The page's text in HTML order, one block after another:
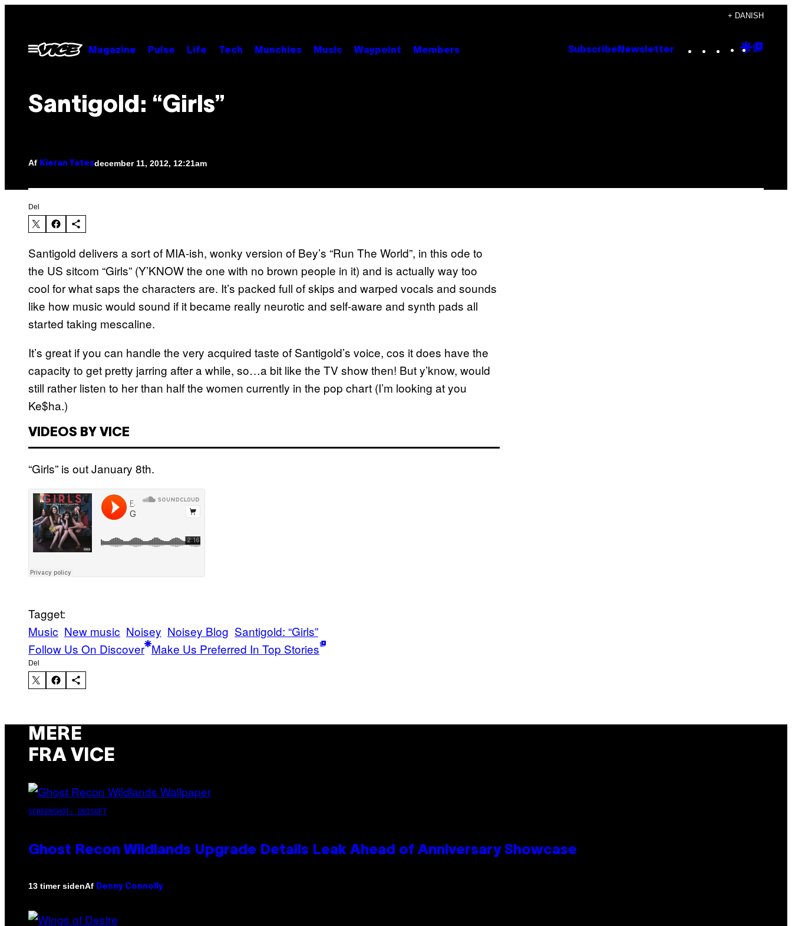
indhold
+ DANISH
Åbn
Menu
Magazine Pulse Life Tech Munchies Music Waypoint Members Subscribe Newsletter Instagram
TikTok
YouTube
Google
Santigold: “Girls”
Af Kieran Yatesdecember 11, 2012, 12:21am
Del
Santigold delivers a sort of MIA-ish, wonky version of Bey’s “Run The World”, in this ode to
the US sitcom “Girls” (Y’KNOW the one with no brown people in it) and is actually way too
cool for what saps the characters are. It’s packed full of skips and warped vocals and sounds
like how music would sound if it became really neurotic and self-aware and synth pads all
started taking mescaline.
It’s great if you can handle the very acquired taste of Santigold’s voice, cos it does have the
capacity to get pretty jarring after a while, so…a bit like the TV show then! But y’know, would
still rather listen to her than half the women currently in the pop chart (I’m looking at you
Ke$ha.)
VIDEOS BY VICE
“Girls” is out January 8th.
Tagget:
Music New music Noisey Noisey Blog Santigold: “Girls”
Follow Us On Discover Make Us Preferred In Top Stories
Del
MERE
FRA VICE
SCREENSHOT: UBISOFT
Ghost Recon Wildlands Upgrade Details Leak Ahead of Anniversary Showcase
13 timer sidenAf Denny Connolly